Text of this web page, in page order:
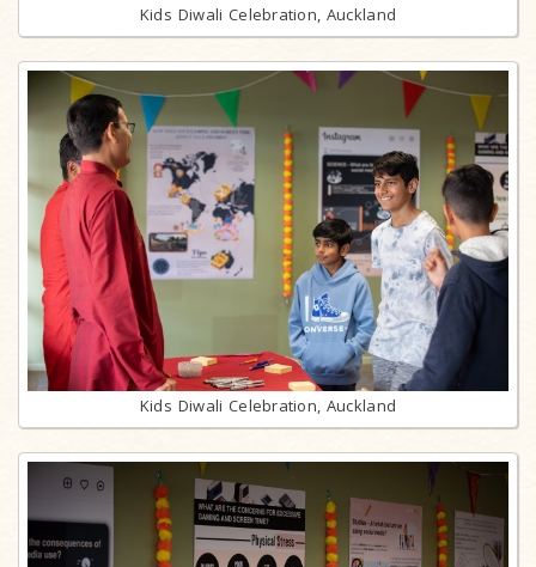
Kids Diwali Celebration, Auckland
Kids Diwali Celebration, Auckland